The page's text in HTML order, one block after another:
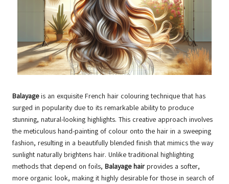
Balayageis an exquisite French hair colouring technique that has
surged in popularity due to its remarkable ability to produce
stunning, natural-looking highlights. This creative approach involves
the meticulous hand-painting of colour onto the hair in a sweeping
fashion, resulting in a beautifully blended finish that mimics the way
sunlight naturally brightens hair. Unlike traditional highlighting
methods that depend on foils, Balayage hair provides a softer,
more organic look, making it highly desirable for those in search of